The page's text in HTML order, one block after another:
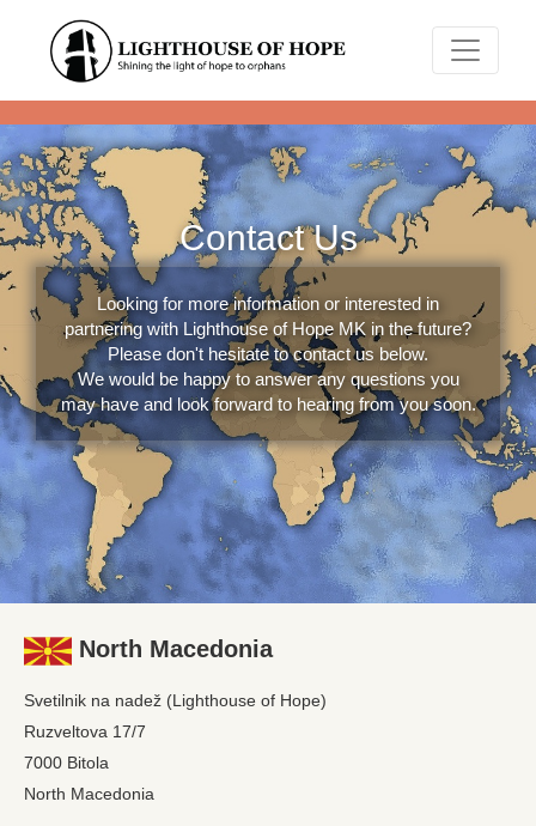
Contact Us
Looking for more information or interested in
partnering with Lighthouse of Hope MK in the future?
Please don't hesitate to contact us below.
We would be happy to answer any questions you
may have and look forward to hearing from you soon.
North Macedonia
Svetilnik na nadež (Lighthouse of Hope)
Ruzveltova 17/7
7000 Bitola
North Macedonia